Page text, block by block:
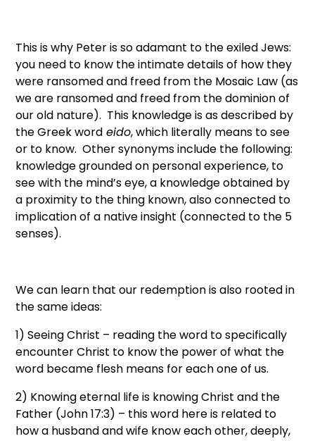
This is why Peter is so adamant to the exiled Jews:
you need to know the intimate details of how they
were ransomed and freed from the Mosaic Law (as
we are ransomed and freed from the dominion of
our old nature). This knowledge is as described by
the Greek word eido, which literally means to see
or to know. Other synonyms include the following:
knowledge grounded on personal experience, to
see with the mind’s eye, a knowledge obtained by
a proximity to the thing known, also connected to
implication of a native insight (connected to the 5
senses).
We can learn that our redemption is also rooted in
the same ideas:
1) Seeing Christ – reading the word to specifically
encounter Christ to know the power of what the
word became flesh means for each one of us.
2) Knowing eternal life is knowing Christ and the
Father (John 17:3) – this word here is related to
how a husband and wife know each other, deeply,